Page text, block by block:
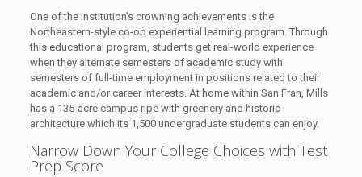
One of the institution’s crowning achievements is the
Northeastern-style co-op experiential learning program. Through
this educational program, students get real-world experience
when they alternate semesters of academic study with
semesters of full-time employment in positions related to their
academic and/or career interests. At home within San Fran, Mills
has a 135-acre campus ripe with greenery and historic
architecture which its 1,500 undergraduate students can enjoy.
Narrow Down Your College Choices with Test
Prep Score